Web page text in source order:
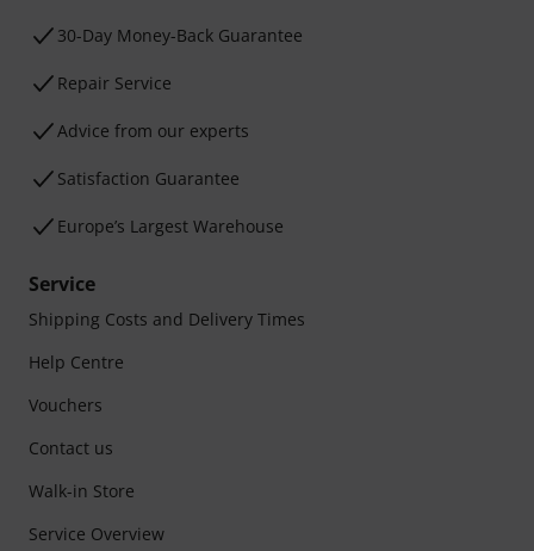
30-Day Money-Back Guarantee
Repair Service
Advice from our experts
Satisfaction Guarantee
Europe’s Largest Warehouse
Service
Shipping Costs and Delivery Times
Help Centre
Vouchers
Contact us
Walk-in Store
Service Overview